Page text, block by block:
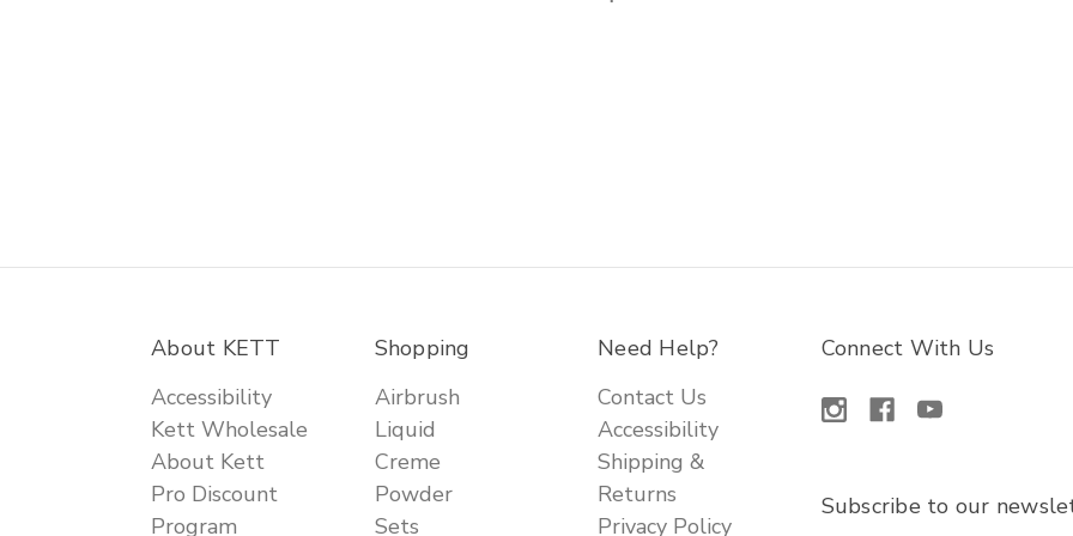
About KETT
Accessibility
Kett Wholesale
About Kett
Pro Discount
Program
Shopping
Airbrush
Liquid
Creme
Powder
Sets
Need Help?
Contact Us
Accessibility
Shipping &
Returns
Privacy Policy
Connect With Us
Subscribe to our